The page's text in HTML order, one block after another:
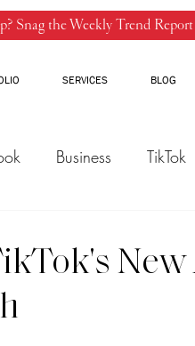
Snag the Weekly Trend Report
SERVICES BLOG
Business TikTok